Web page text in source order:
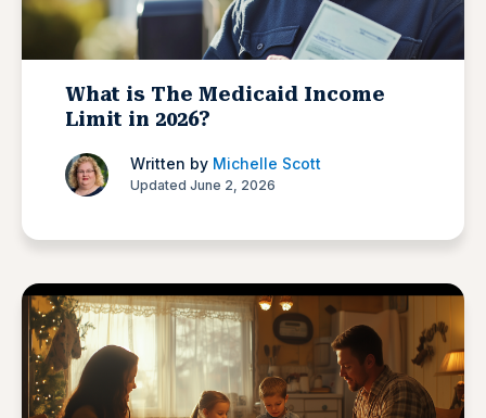
What is The Medicaid Income
Limit in 2026?
Written by Michelle Scott
Updated June 2, 2026